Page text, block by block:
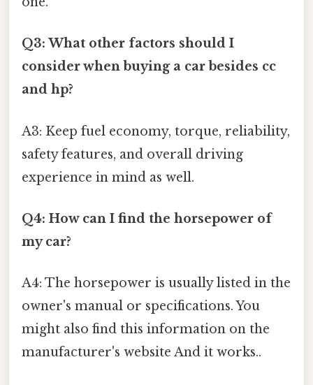
Q3: What other factors should I
consider when buying a car besides cc
and hp?
A3: Keep fuel economy, torque, reliability,
safety features, and overall driving
experience in mind as well.
Q4: How can I find the horsepower of
my car?
A4: The horsepower is usually listed in the
owner's manual or specifications. You
might also find this information on the
manufacturer's website And it works..